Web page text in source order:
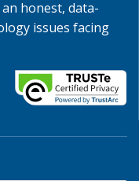
honest, data-
issues facing